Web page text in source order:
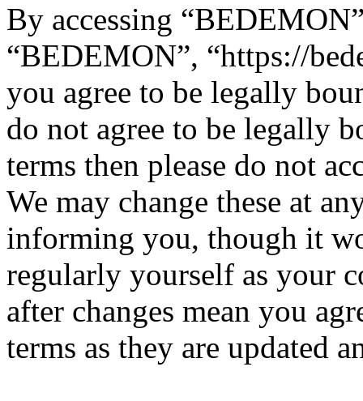
By accessing
“BEDEMON”, “https://
you agree to be legally
do not agree to be legally
terms then please do not
We may change these at
informing you, though it
regularly yourself as your
after changes mean you
terms as they are updated